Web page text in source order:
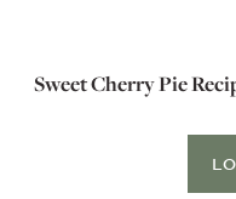
Sweet Cherry Pie